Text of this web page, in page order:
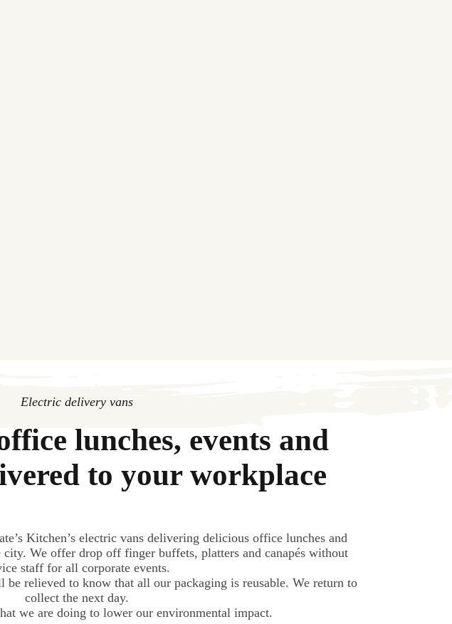
Electric delivery vans
lunches, events and
to your workplace
Kitchen’s electric vans delivering delicious office lunches and
city. We offer drop off finger buffets, platters and canapés without
staff for all corporate events.
relieved to know that all our packaging is reusable. We return to
collect the next day.
we are doing to lower our environmental impact.